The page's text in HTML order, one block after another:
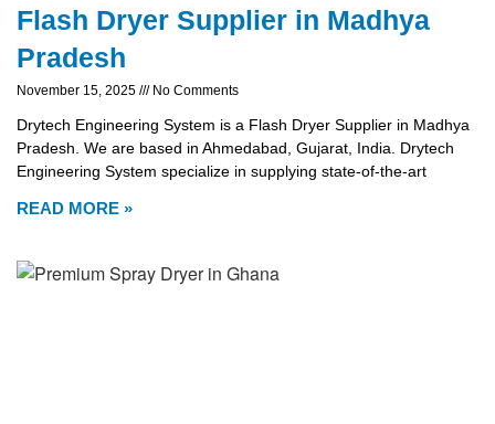
Flash Dryer Supplier in Madhya
Pradesh
November 15, 2025 No Comments
Drytech Engineering System is a Flash Dryer Supplier in Madhya
Pradesh. We are based in Ahmedabad, Gujarat, India. Drytech
Engineering System specialize in supplying state-of-the-art
READ MORE »